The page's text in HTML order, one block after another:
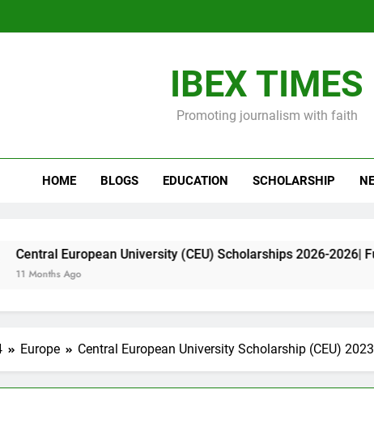
IBEX TIMES
Promoting journalism with faith
HOME BLOGS EDUCATION SCHOLARSHIP
University (CEU) Scholarships 2026-2026| Funded
Europe Central European University Scholarship (CEU)